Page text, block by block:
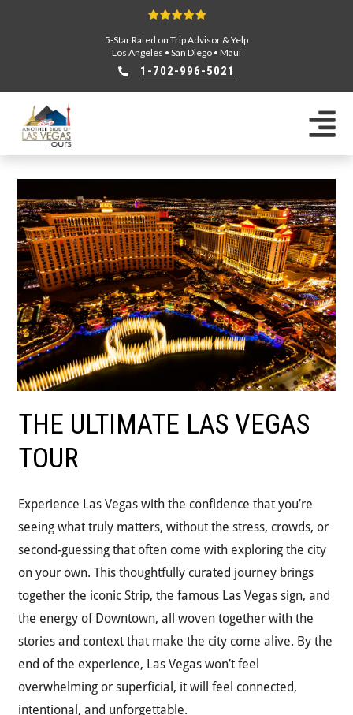
5-Star Rated on Trip Advisor & Yelp
Los Angeles • San Diego • Maui
1-702-996-5021
THE ULTIMATE LAS VEGAS
TOUR
Experience Las Vegas with the confidence that you’re
seeing what truly matters, without the stress, crowds, or
second-guessing that often come with exploring the city
on your own. This thoughtfully curated journey brings
together the iconic Strip, the famous Las Vegas sign, and
the energy of Downtown, all woven together with the
stories and context that make the city come alive. By the
end of the experience, Las Vegas won’t feel
overwhelming or superficial, it will feel connected,
intentional, and unforgettable.